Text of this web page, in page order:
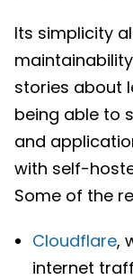
Its simplicity
stories about
being able to
and
with self-
Some of the
Cloudflare,
internet